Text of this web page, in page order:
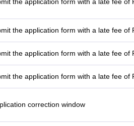
the application form with a late fee of
the application form with a late fee of
the application form with a late fee of
the application form with a late fee of
correction window